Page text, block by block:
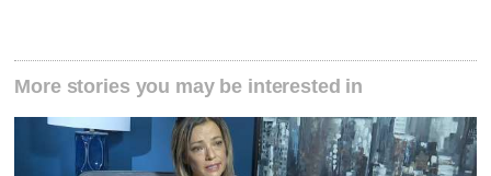
More stories you may be interested in